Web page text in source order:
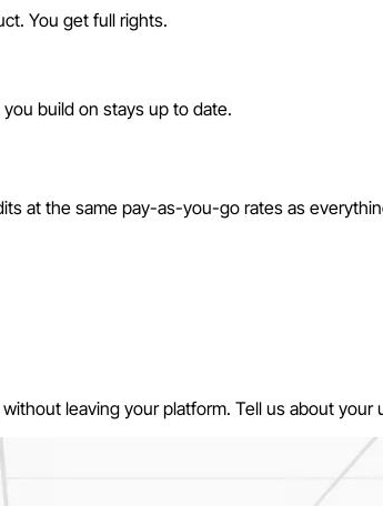
You get full rights.
build on stays up to date.
at the same pay-as-you-go rates as
leaving your platform. Tell us about